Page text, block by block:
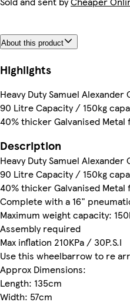
About this product
Highlights
Heavy Duty Samuel
90 Litre Capacity / 150kg
40% thicker Galvanised
Description
Heavy Duty Samuel
90 Litre Capacity / 150kg
40% thicker Galvanised
Complete with a 16"
Maximum weight capacity:
Assembly required
Max inflation 210KPa / 30P.S.I
Use this wheelbarrow to re
Approx Dimensions:
Length: 135cm
Width: 57cm